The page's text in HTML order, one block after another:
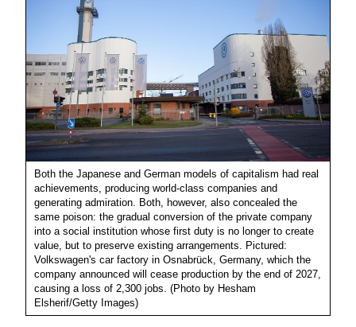
Both the Japanese and German models of capitalism had real
achievements, producing world-class companies and
generating admiration. Both, however, also concealed the
same poison: the gradual conversion of the private company
into a social institution whose first duty is no longer to create
value, but to preserve existing arrangements. Pictured:
Volkswagen's car factory in Osnabrück, Germany, which the
company announced will cease production by the end of 2027,
causing a loss of 2,300 jobs. (Photo by Hesham
Elsherif/Getty Images)